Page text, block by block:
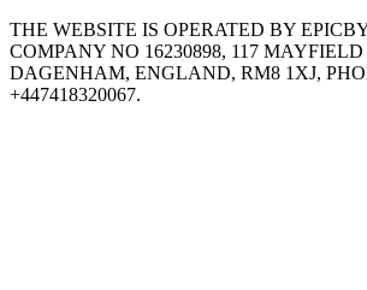
THE WEBSITE IS OPERATED BY
COMPANY NO 16230898, 117
DAGENHAM, ENGLAND, RM8 1XJ,
+447418320067.